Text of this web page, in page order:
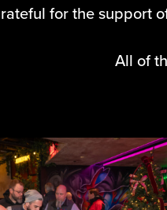
for the support
All of